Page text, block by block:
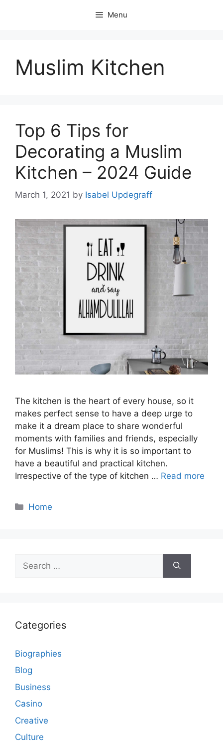
Menu
Muslim Kitchen
Top 6 Tips for
Decorating a Muslim
Kitchen – 2024 Guide
March 1, 2021 by Isabel Updegraff
The kitchen is the heart of every house, so it
makes perfect sense to have a deep urge to
make it a dream place to share wonderful
moments with families and friends, especially
for Muslims! This is why it is so important to
have a beautiful and practical kitchen.
Irrespective of the type of kitchen … Read more
Categories
Home
for:
Categories
Biographies
Blog
Business
Casino
Creative
Culture